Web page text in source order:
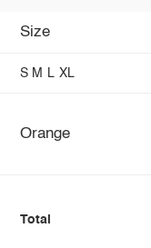
Size
S M L XL
Orange
Total